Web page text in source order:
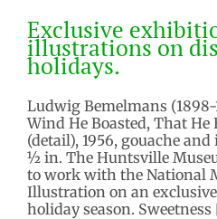
illustrations on
2021 News
Exclusive
illustrations on
holidays.
Ludwig Bemelmans
Wind He Boasted, That
(detail), 1956, gouache
½ in. The Huntsville
to work with the National
Illustration on an
holiday season. Sweetness